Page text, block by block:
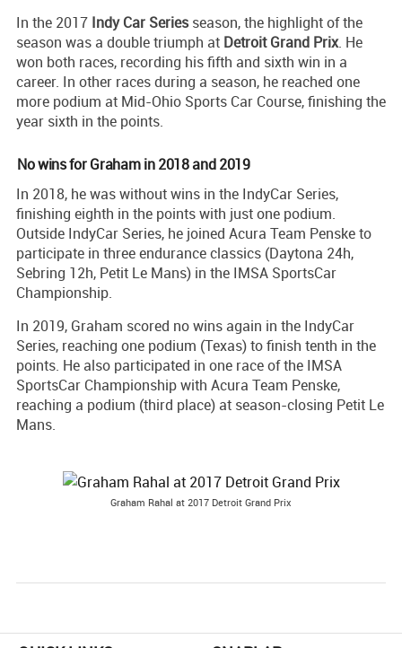
In the 2017 Indy Car Seriesseason, the highlight of the
season was a double triumph at Detroit Grand Prix. He
won both races, recording his fifth and sixth win in a
career. In other races during a season, he reached one
more podium at Mid-Ohio Sports Car Course, finishing the
year sixth in the points.
No wins for Graham in 2018 and 2019
In 2018, he was without wins in the IndyCar Series,
finishing eighth in the points with just one podium.
Outside IndyCar Series, he joined Acura Team Penske to
participate in three endurance classics (Daytona 24h,
Sebring 12h, Petit Le Mans) in the IMSA SportsCar
Championship.
In 2019, Graham scored no wins again in the IndyCar
Series, reaching one podium (Texas) to finish tenth in the
points. He also participated in one race of the IMSA
SportsCar Championship with Acura Team Penske,
reaching a podium (third place) at season-closing Petit Le
Mans.
Graham Rahal at 2017 Detroit Grand Prix